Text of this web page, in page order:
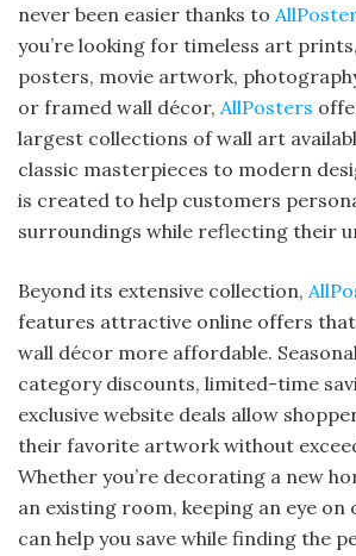
never been easier thanks to
you’re looking for timeless art
posters, movie artwork,
or framed wall décor, AllPosters
largest collections of wall art
classic masterpieces to modern
is created to help customers
surroundings while reflecting their
Beyond its extensive collection,
features attractive online offers
wall décor more affordable.
category discounts, limited-time
exclusive website deals allow
their favorite artwork without
Whether you’re decorating a new
an existing room, keeping an eye
can help you save while finding the